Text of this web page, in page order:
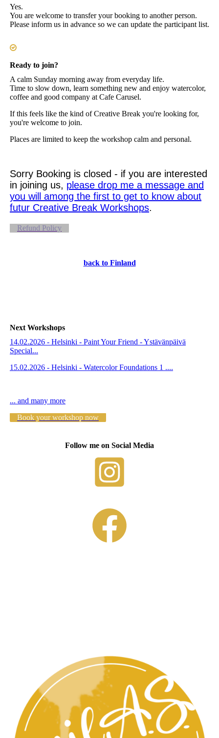
Yes.
You are welcome to transfer your booking to another person.
Please inform us in advance so we can update the participant list.
Ready to join?
A calm Sunday morning away from everyday life.
Time to slow down, learn something new and enjoy watercolor,
coffee and good company at Cafe Carusel.
If this feels like the kind of Creative Break you're looking for,
you're welcome to join.
Places are limited to keep the workshop calm and personal.
Sorry Booking is closed - if you are interested
in joining us, please drop me a message and
you will among the first to get to know about
futur Creative Break Workshops.
Refund Policy
back to Finland
Next Workshops
14.02.2026 - Helsinki - Paint Your Friend - Ystävänpäivä
Special...
15.02.2026 - Helsinki - Watercolor Foundations 1 ....
... and many more
Book your workshop now
Follow me on Social Media